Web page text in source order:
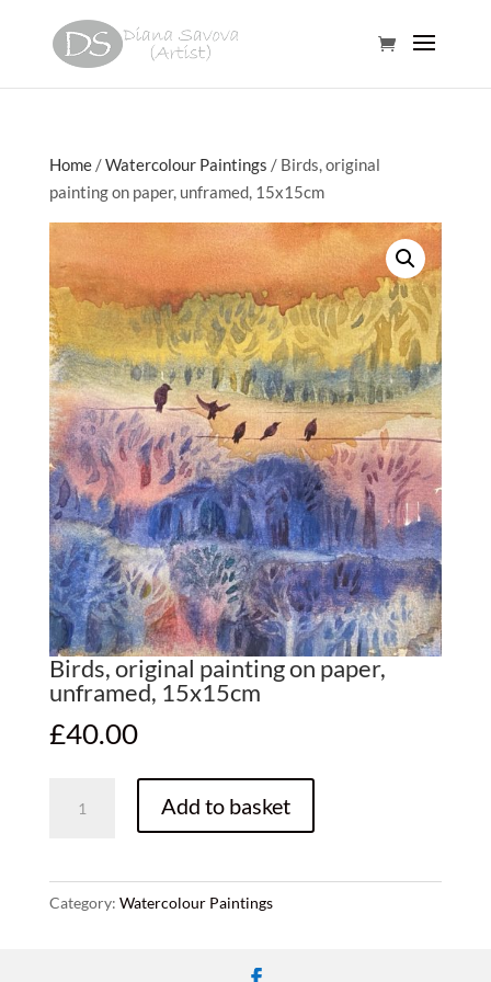
Home/Watercolour Paintings / Birds, original
painting on paper, unframed, 15x15cm
Birds, original painting on paper,
unframed, 15x15cm
£40.00
original
paper,
Add to basket
Category: Watercolour Paintings